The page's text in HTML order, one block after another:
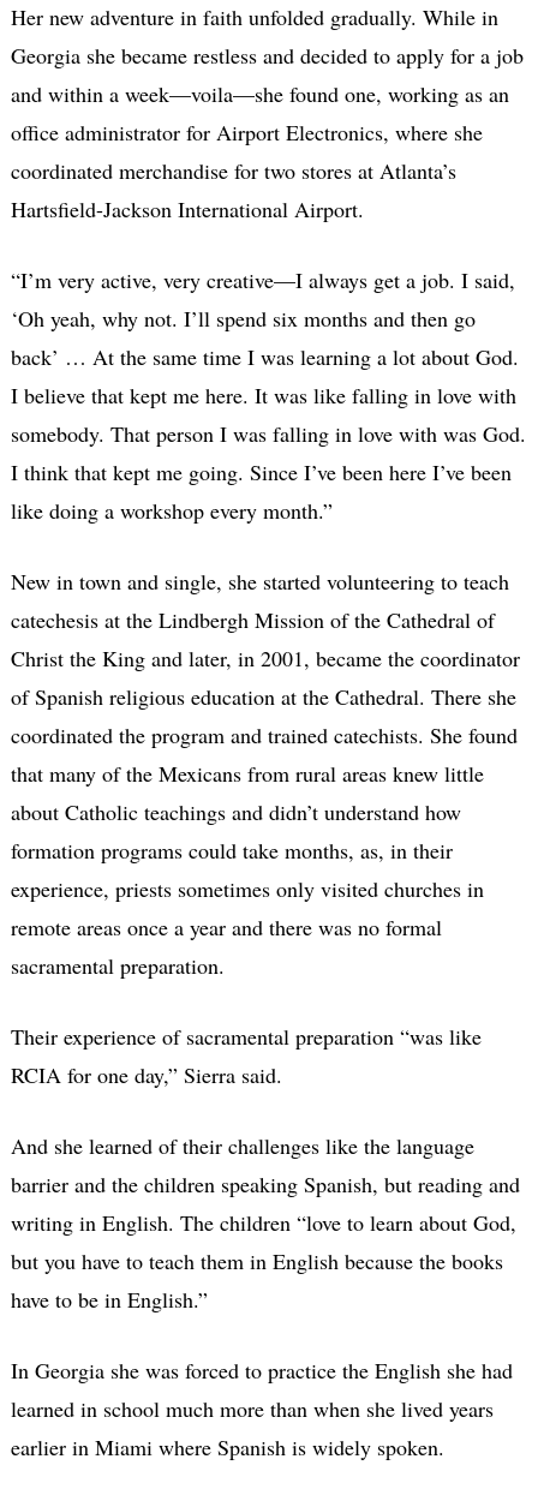
Her new adventure in faith unfolded gradually. While in
Georgia she became restless and decided to apply for a job
and within a week—voila—she found one, working as an
office administrator for Airport Electronics, where she
coordinated merchandise for two stores at Atlanta’s
Hartsfield-Jackson International Airport.
“I’m very active, very creative—I always get a job. I said,
‘Oh yeah, why not. I’ll spend six months and then go
back’ … At the same time I was learning a lot about God.
I believe that kept me here. It was like falling in love with
somebody. That person I was falling in love with was God.
I think that kept me going. Since I’ve been here I’ve been
like doing a workshop every month.”
New in town and single, she started volunteering to teach
catechesis at the Lindbergh Mission of the Cathedral of
Christ the King and later, in 2001, became the coordinator
of Spanish religious education at the Cathedral. There she
coordinated the program and trained catechists. She found
that many of the Mexicans from rural areas knew little
about Catholic teachings and didn’t understand how
formation programs could take months, as, in their
experience, priests sometimes only visited churches in
remote areas once a year and there was no formal
sacramental preparation.
Their experience of sacramental preparation “was like
RCIA for one day,” Sierra said.
And she learned of their challenges like the language
barrier and the children speaking Spanish, but reading and
writing in English. The children “love to learn about God,
but you have to teach them in English because the books
have to be in English.”
In Georgia she was forced to practice the English she had
learned in school much more than when she lived years
earlier in Miami where Spanish is widely spoken.